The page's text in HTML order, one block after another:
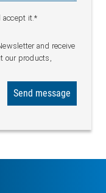
accept it.*
and receive
our products,
Send message